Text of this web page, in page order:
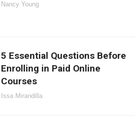
Nancy Young
5 Essential Questions Before
Enrolling in Paid Online
Courses
Issa Mirandilla